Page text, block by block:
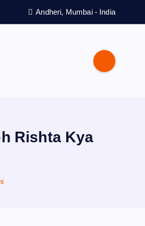
Andheri, Mumbai - India
Rishta Kya